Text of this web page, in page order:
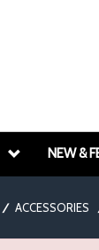
NEW &
/ ACCESSORIES